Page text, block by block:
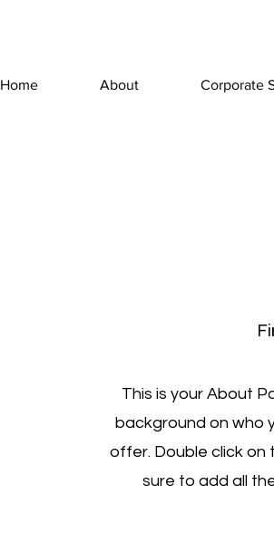
Home About Corporate
This is your About
background on who
offer. Double click
sure to add all